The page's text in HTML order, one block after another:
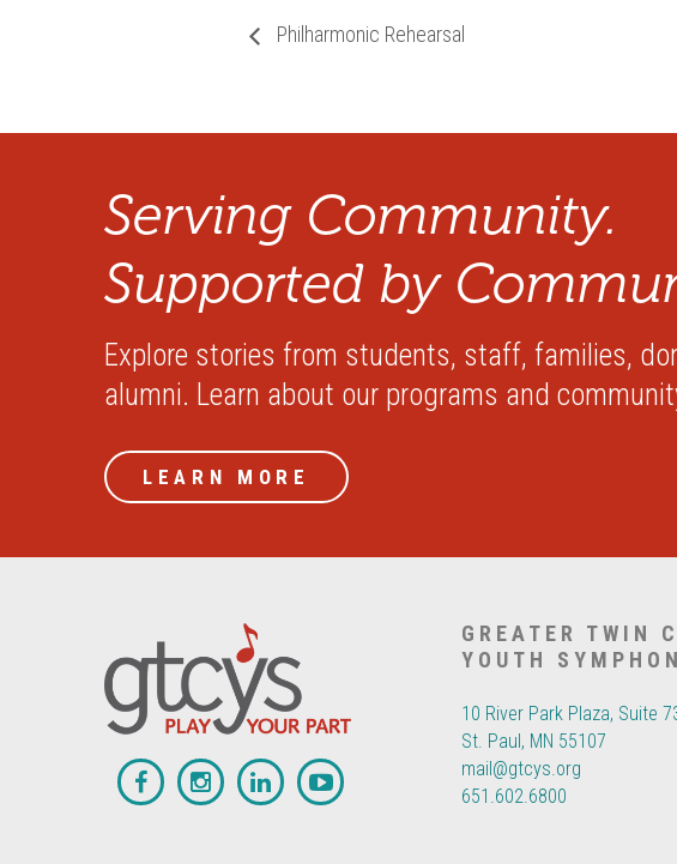
Philharmonic Rehearsal
Serving Community.
Supported by
Explore stories from students, staff, families,
alumni. Learn about our programs and
LEARN MORE
GREATER TWIN
YOUTH
10 River Park Plaza, Suite
St. Paul, MN 55107
mail@gtcys.org
651.602.6800